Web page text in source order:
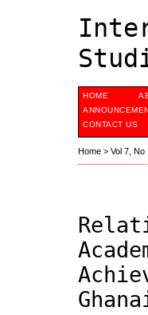
HOME
CONTACT US
Home > Vol 7, No